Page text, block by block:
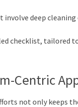
involve deep
checklist, tailored
Centric
not only keeps